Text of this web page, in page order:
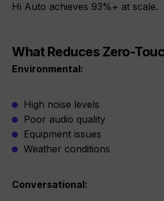
Hi Auto achieves 93%+ at scale.
What Reduces Zero-
Environmental:
High noise levels
Poor audio quality
Equipment issues
Weather conditions
Conversational: